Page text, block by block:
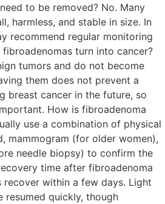
to be removed? No. Many
harmless, and stable in size. In
recommend regular monitoring
turn into cancer?
tumors and do not become
them does not prevent a
breast cancer in the future, so
How is fibroadenoma
use a combination of physical
mammogram (for older women),
needle biopsy) to confirm the
time after fibroadenoma
recover within a few days. Light
resumed quickly, though